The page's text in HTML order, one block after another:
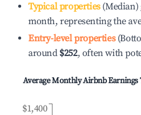
Typical properties(Median)
month, representing the
Entry-level properties
around $252, often with
Average Monthly Airbnb
$1,400